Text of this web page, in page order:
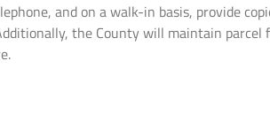
and on a walk-in basis, provide
the County will maintain